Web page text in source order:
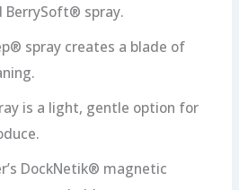
BerrySoft® spray.
spray creates a blade of
is a light, gentle option for
DockNetik® magnetic